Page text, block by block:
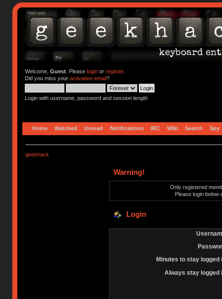
Welcome, Guest. Please loginor register.
Did you miss your activation email?
Login with username, password and session length
Home Watched Unread Notifications IRC Wiki Search Spy
geekhack
Warning!
Only registered
Please login below
Login
Minutes to stay logged
Always stay logged